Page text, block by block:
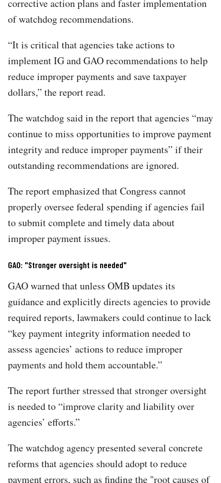
corrective action plans and faster implementation
of watchdog recommendations.
“It is critical that agencies take actions to
implement IG and GAO recommendations to help
reduce improper payments and save taxpayer
dollars,” the report read.
The watchdog said in the report that agencies “may
continue to miss opportunities to improve payment
integrity and reduce improper payments” if their
outstanding recommendations are ignored.
The report emphasized that Congress cannot
properly oversee federal spending if agencies fail
to submit complete and timely data about
improper payment issues.
GAO: "Stronger oversight is needed"
GAO warned that unless OMB updates its
guidance and explicitly directs agencies to provide
required reports, lawmakers could continue to lack
“key payment integrity information needed to
assess agencies’ actions to reduce improper
payments and hold them accountable.”
The report further stressed that stronger oversight
is needed to “improve clarity and liability over
agencies’ efforts.”
The watchdog agency presented several concrete
reforms that agencies should adopt to reduce
payment errors, such as finding the "root causes of